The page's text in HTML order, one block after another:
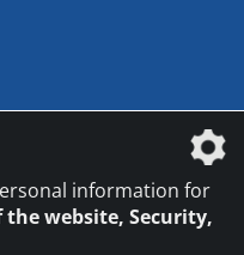
information for
the website, Security,